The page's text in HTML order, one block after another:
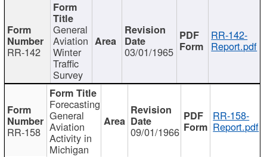
RR-142
General
Aviation
Winter
Traffic
Survey
03/01/1965
RR-142-
Report.pdf
RR-158
Forecasting
General
Aviation
Activity in
Michigan
09/01/1966
RR-158-
Report.pdf